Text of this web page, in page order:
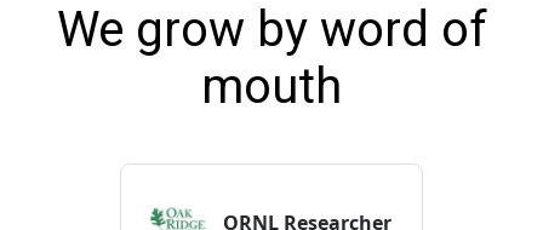
We grow by word of
mouth